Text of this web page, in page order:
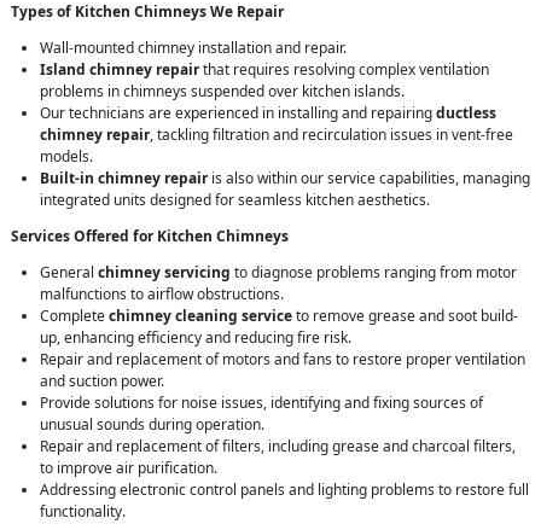
Types of Kitchen Chimneys We Repair
Wall-mounted chimney installation and repair.
Island chimney repairthat requires resolving complex ventilation
problems in chimneys suspended over kitchen islands.
Our technicians are experienced in installing and repairingductless
chimney repair, tackling filtration and recirculation issues in vent-free
models.
Built-in chimney repairis also within our service capabilities, managing
integrated units designed for seamless kitchen aesthetics.
Services Offered for Kitchen Chimneys
General chimney servicing to diagnose problems ranging from motor
malfunctions to airflow obstructions.
Completechimney cleaning serviceto remove grease and soot build-
up, enhancing efficiency and reducing fire risk.
Repair and replacement of motors and fans to restore proper ventilation
and suction power.
Provide solutions for noise issues, identifying and fixing sources of
unusual sounds during operation.
Repair and replacement of filters, including grease and charcoal filters,
to improve air purification.
Addressing electronic control panels and lighting problems to restore full
functionality.